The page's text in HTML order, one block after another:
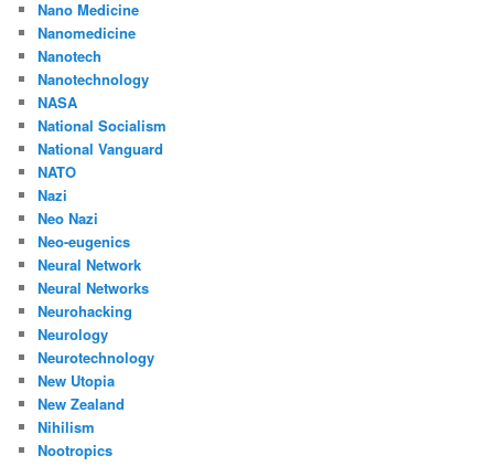
Nano Medicine
Nanomedicine
Nanotech
Nanotechnology
NASA
National Socialism
National Vanguard
NATO
Nazi
Neo Nazi
Neo-eugenics
Neural Network
Neural Networks
Neurohacking
Neurology
Neurotechnology
New Utopia
New Zealand
Nihilism
Nootropics